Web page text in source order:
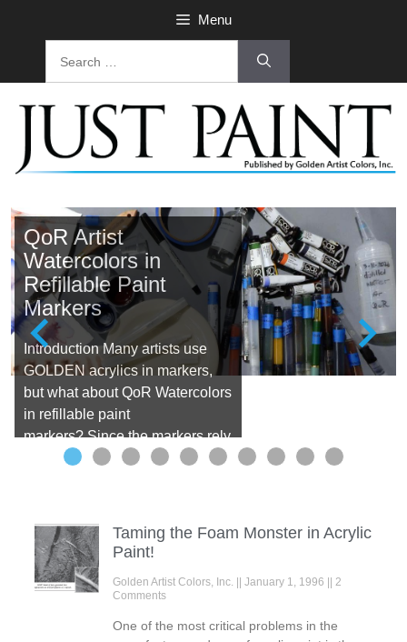
Menu
QoR Artist
Watercolors in
Refillable Paint
Markers
Introduction Many artists use
GOLDEN acrylics in markers,
but what about QoR Watercolors
in refillable paint
markers? Since the markers rely
on fluid paint, watercolor seems
lightfastness and dissolves into
water beautifully, making it
perfect for versatile marker
techniques. In our testing, we
Taming the Foam Monster in Acrylic
Paint!
Golden Artist Colors, Inc. January 1, 1996
2
Comments
One of the most critical problems in the